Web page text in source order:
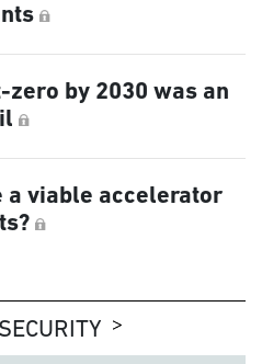
by 2030 was an
a viable accelerator